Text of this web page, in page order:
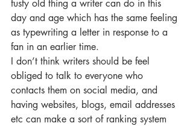
fusty old thing a writer can do in this
day and age which has the same feeling
as typewriting a letter in response to a
fan in an earlier time.
I don’t think writers should be feel
obliged to talk to everyone who
contacts them on social media, and
having websites, blogs, email addresses
etc can make a sort of ranking system